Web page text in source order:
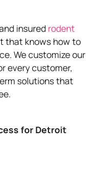
insured rodent
that knows how to
We customize our
every customer,
solutions that
for Detroit